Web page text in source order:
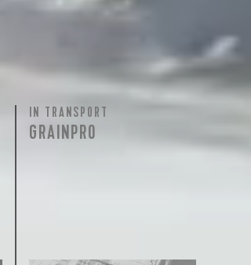
IN TRANSPORT
GRAINPRO